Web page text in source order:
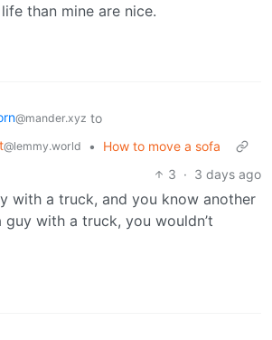
than mine are nice.
@mander.xyz to
@lemmy.world •
How to move a sofa
3 · 3 days ago
with a truck, and you know another
guy with a truck, you wouldn’t